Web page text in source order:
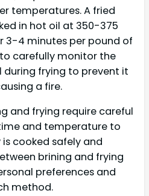
temperatures. A fried
in hot oil at 350-375
3-4 minutes per pound of
carefully monitor the
frying to prevent it
a fire.
and frying require careful
and temperature to
cooked safely and
brining and frying
preferences and
method.